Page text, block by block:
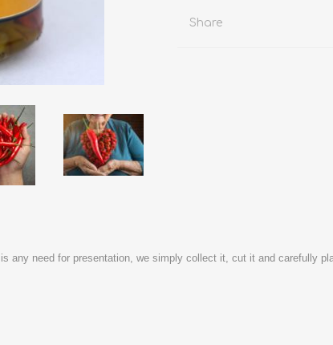
Share
any need for presentation, we simply collect it, cut it and carefully